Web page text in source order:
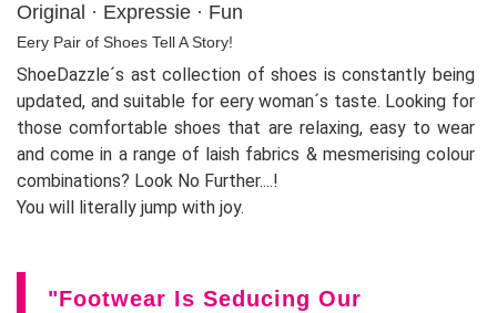
Original · Expressie · Fun
Eery Pair of Shoes Tell A Story!
ShoeDazzle´s ast collection of shoes is constantly being
updated, and suitable for eery woman´s taste. Looking for
those comfortable shoes that are relaxing, easy to wear
and come in a range of laish fabrics & mesmerising colour
combinations? Look No Further....!
You will literally jump with joy.
"Footwear Is Seducing Our